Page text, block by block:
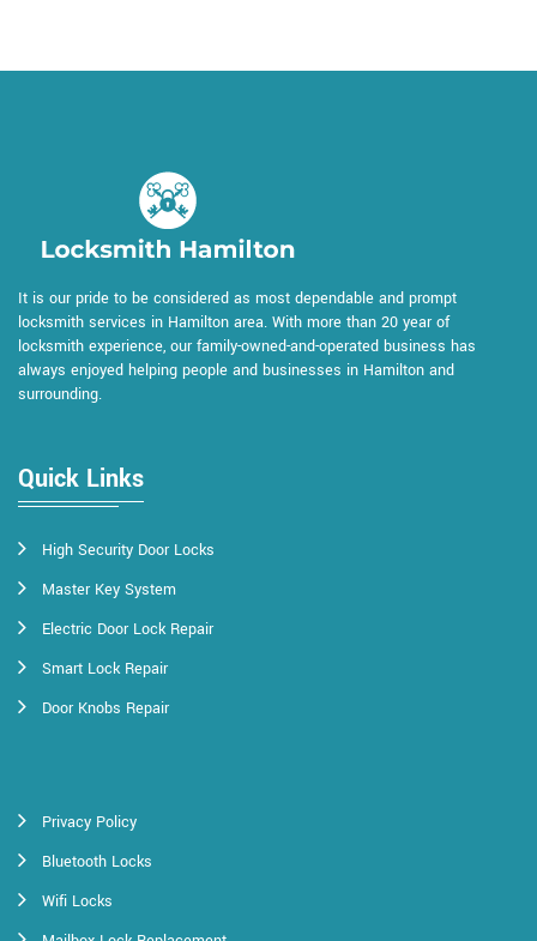
It is our pride to be considered as most dependable and prompt
locksmith services in Hamilton area. With more than 20 year of
locksmith experience, our family-owned-and-operated business has
always enjoyed helping people and businesses in Hamilton and
surrounding.
Quick Links
High Security Door Locks
Master Key System
Electric Door Lock Repair
Smart Lock Repair
Door Knobs Repair
Privacy Policy
Bluetooth Locks
Wifi Locks